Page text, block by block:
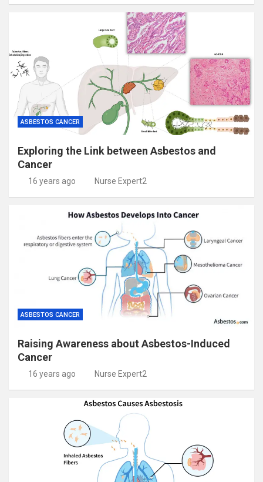
ASBESTOS CANCER
Exploring the Link between Asbestos and
Cancer
16 years ago Nurse Expert2
ASBESTOS CANCER
Raising Awareness about Asbestos-Induced
Cancer
16 years ago Nurse Expert2